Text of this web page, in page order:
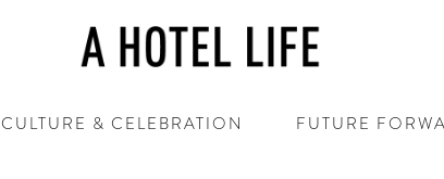
CULTURE & CELEBRATION FUTURE